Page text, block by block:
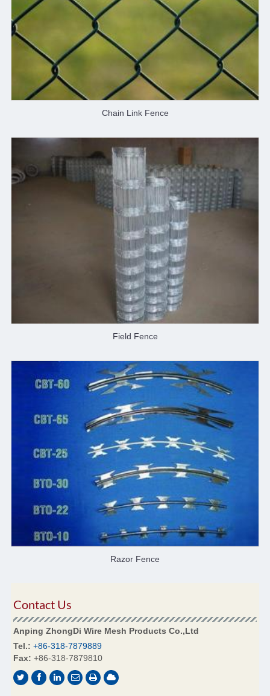
Chain Link Fence
Field Fence
Razor Fence
Contact Us
Anping ZhongDi Wire Mesh Products Co.,Ltd
Tel.: +86-318-7879889
Fax: +86-318-7879810